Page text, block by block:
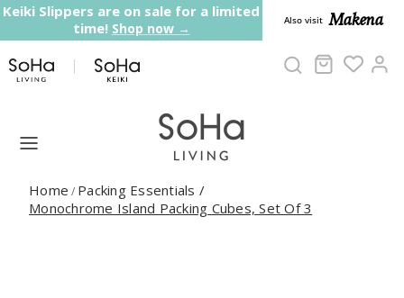
Skip to content
Keiki Slippers are on sale for a limited
time! Shop now → Also visit Makena
Cart
Home / Packing Essentials /
Monochrome Island Packing Cubes, Set Of 3